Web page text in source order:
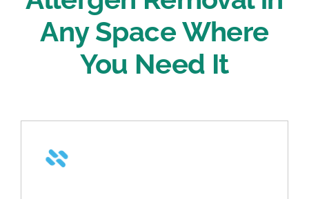
Any Space Where
You Need It